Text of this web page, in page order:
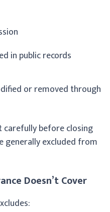
in public records
or removed through
before closing
generally excluded from
Doesn’t Cover